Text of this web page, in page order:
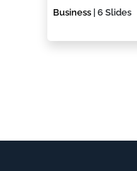
Business | 6 Slides